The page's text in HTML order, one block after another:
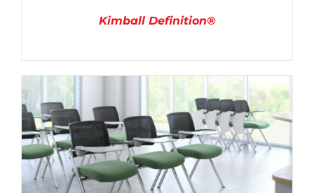
DETAILS
Kimball Definition®